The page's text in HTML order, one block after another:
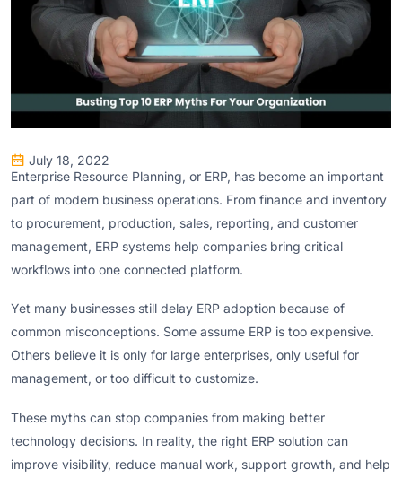
July 18, 2022
Enterprise Resource Planning, or ERP, has become an important
part of modern business operations. From finance and inventory
to procurement, production, sales, reporting, and customer
management, ERP systems help companies bring critical
workflows into one connected platform.
Yet many businesses still delay ERP adoption because of
common misconceptions. Some assume ERP is too expensive.
Others believe it is only for large enterprises, only useful for
management, or too difficult to customize.
These myths can stop companies from making better
technology decisions. In reality, the right ERP solution can
improve visibility, reduce manual work, support growth, and help